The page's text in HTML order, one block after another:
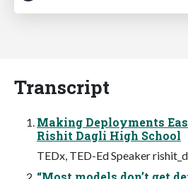
Transcript
Making Deployments
Rishit Dagli High School
TEDx, TED-Ed Speaker